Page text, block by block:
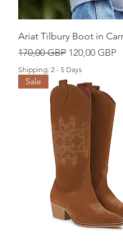
Ariat Tilbury Boot in
Precio
170,00 GBP Precio de
120,00 GBP
Shipping: 2 - 5 Days
Sale